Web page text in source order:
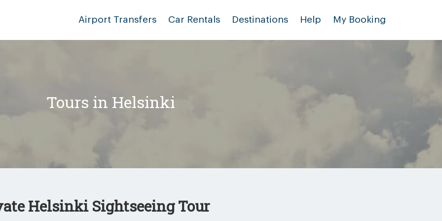
Airport Transfers Car Rentals Destinations Help My Booking
Tours in Helsinki
Helsinki Sightseeing Tour